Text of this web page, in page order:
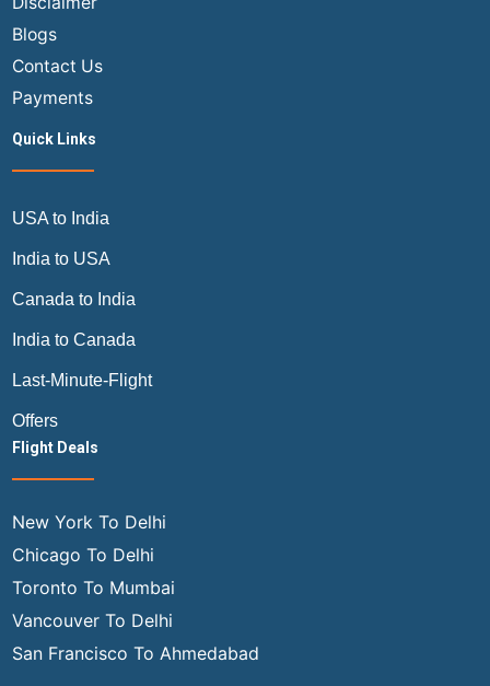
Blogs
Contact Us
Payments
Quick Links
USA to India
India to USA
Canada to India
India to Canada
Last-Minute-Flight
Offers
Flight Deals
New York To Delhi
Chicago To Delhi
Toronto To Mumbai
Vancouver To Delhi
San Francisco To Ahmedabad